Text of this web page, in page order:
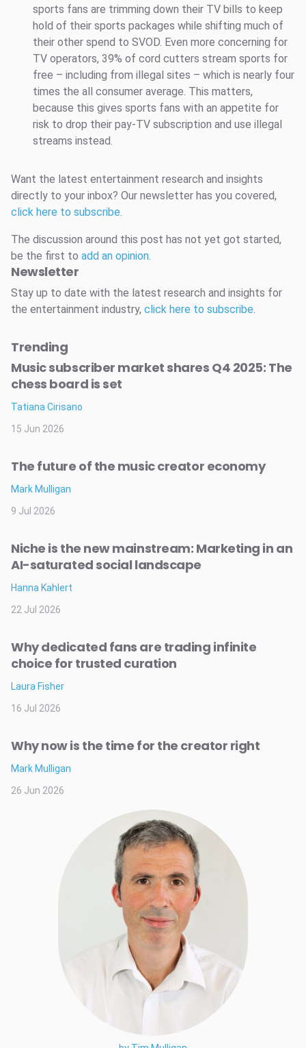
sports fans are trimming down their TV bills to keep
hold of their sports packages while shifting much of
their other spend to SVOD. Even more concerning for
TV operators, 39% of cord cutters stream sports for
free – including from illegal sites – which is nearly four
times the all consumer average. This matters,
because this gives sports fans with an appetite for
risk to drop their pay-TV subscription and use illegal
streams instead.
Want the latest entertainment research and insights
directly to your inbox? Our newsletter has you covered,
click here to subscribe.
The discussion around this post has not yet got started,
be the first to add an opinion.
Newsletter
Stay up to date with the latest research and insights for
the entertainment industry, click here to subscribe.
Trending
Music subscriber market shares Q4 2025: The
chess board is set
Tatiana Cirisano
15 Jun 2026
The future of the music creator economy
Mark Mulligan
9 Jul 2026
Niche is the new mainstream: Marketing in an
AI-saturated social landscape
Hanna Kahlert
22 Jul 2026
Why dedicated fans are trading infinite
choice for trusted curation
Laura Fisher
16 Jul 2026
Why now is the time for the creator right
Mark Mulligan
26 Jun 2026